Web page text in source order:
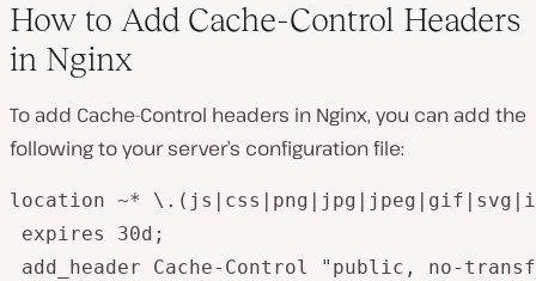
How to Add Cache-Control Headers
in Nginx
To add Cache-Control headers in Nginx, you can add the
following to your server’s configuration file:
location ~*
expires 30d;
add_header Cache-Control "public, no-